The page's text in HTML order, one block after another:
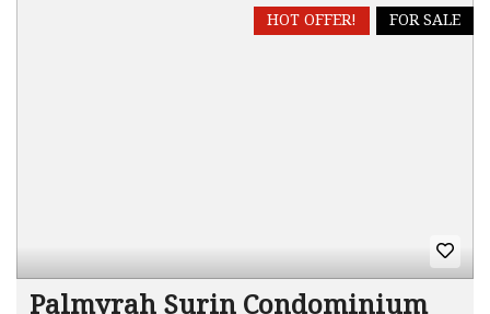
FOR SALE
HOT OFFER!